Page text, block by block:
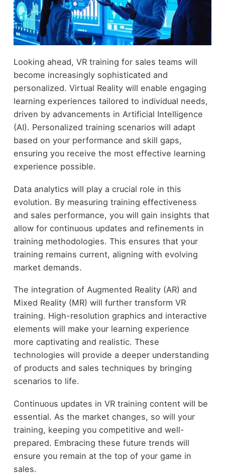
Looking ahead, VR training for sales teams will
become increasingly sophisticated and
personalized. Virtual Reality will enable engaging
learning experiences tailored to individual needs,
driven by advancements in Artificial Intelligence
(AI). Personalized training scenarios will adapt
based on your performance and skill gaps,
ensuring you receive the most effective learning
experience possible.
Data analytics will play a crucial role in this
evolution. By measuring training effectiveness
and sales performance, you will gain insights that
allow for continuous updates and refinements in
training methodologies. This ensures that your
training remains current, aligning with evolving
market demands.
The integration of Augmented Reality (AR) and
Mixed Reality (MR) will further transform VR
training. High-resolution graphics and interactive
elements will make your learning experience
more captivating and realistic. These
technologies will provide a deeper understanding
of products and sales techniques by bringing
scenarios to life.
Continuous updates in VR training content will be
essential. As the market changes, so will your
training, keeping you competitive and well-
prepared. Embracing these future trends will
ensure you remain at the top of your game in
sales.